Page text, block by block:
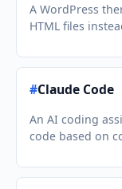
A WordPress
HTML files
#Claude Code
An AI coding
code based on